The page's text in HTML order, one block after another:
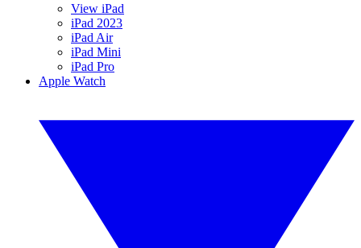
View iPad
iPad 2023
iPad Air
iPad Mini
iPad Pro
Apple Watch